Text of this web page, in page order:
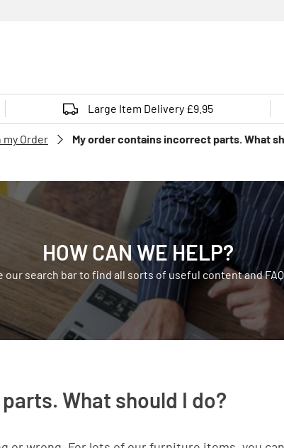
Large Item Delivery £9.95
Order My order contains incorrect parts. What
HOW CAN WE HELP?
our search bar to find all sorts of useful content and
What should I do?